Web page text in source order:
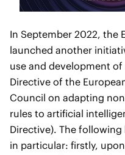
In September 2022, the
launched another
use and development
Directive of the
Council on adapting
rules to artificial
Directive). The
in particular: firstly,